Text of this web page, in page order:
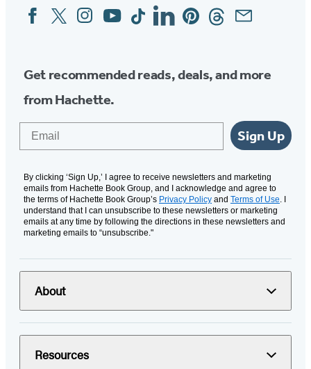
Social
Media
FacebookTwitterInstagram
YouTubeTiktokLinkedinPinterestThreadsEmail
Get recommended reads, deals, and more
from Hachette.
Sign Up
By clicking ‘Sign Up,’ I agree to receive newsletters and marketing
emails from Hachette Book Group, and I acknowledge and agree to
the terms of Hachette Book Group’s Privacy Policy and Terms of Use. I
understand that I can unsubscribe to these newsletters or marketing
emails at any time by following the directions in these newsletters and
marketing emails to “unsubscribe."
About
Resources